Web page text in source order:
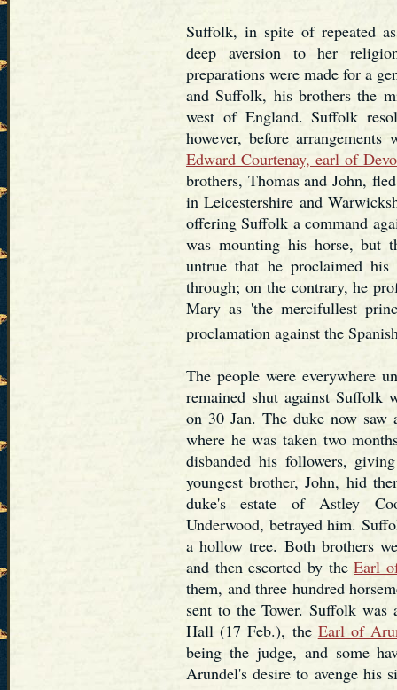
Suffolk, in spite of repeated
deep aversion to her
preparations were made for a
and Suffolk, his brothers the
west of England. Suffolk
however, before
Edward Courtenay, earl of
brothers, Thomas and John,
in Leicestershire and
offering Suffolk a command
was mounting his horse, but
untrue that he proclaimed his
through; on the contrary, he
Mary as 'the mercifullest
proclamation against the
The people were everywhere
remained shut against Suffolk
on 30 Jan. The duke now
where he was taken two
disbanded his followers,
youngest brother, John, hid
duke's estate of Astley
Underwood, betrayed him.
a hollow tree. Both brothers
and then escorted by theEarl
them, and three hundred
sent to the Tower. Suffolk was
Hall (17 Feb.), the Earl of
being the judge, and some
Arundel's desire to avenge his